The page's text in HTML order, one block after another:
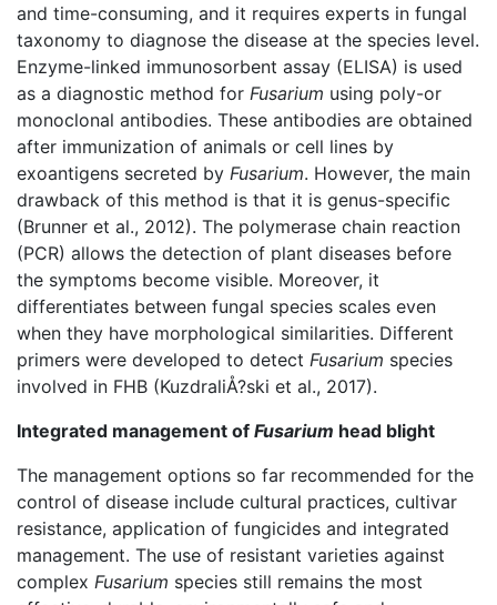
and time-consuming, and it requires experts in fungal
taxonomy to diagnose the disease at the species level.
Enzyme-linked immunosorbent assay (ELISA) is used
as a diagnostic method for Fusarium using poly-or
monoclonal antibodies. These antibodies are obtained
after immunization of animals or cell lines by
exoantigens secreted by Fusarium. However, the main
drawback of this method is that it is genus-specific
(Brunner et al., 2012). The polymerase chain reaction
(PCR) allows the detection of plant diseases before
the symptoms become visible. Moreover, it
differentiates between fungal species scales even
when they have morphological similarities. Different
primers were developed to detect Fusarium species
involved in FHB (KuzdraliÅ?ski et al., 2017).
Integrated management of Fusarium head blight
The management options so far recommended for the
control of disease include cultural practices, cultivar
resistance, application of fungicides and integrated
management. The use of resistant varieties against
complex Fusarium species still remains the most